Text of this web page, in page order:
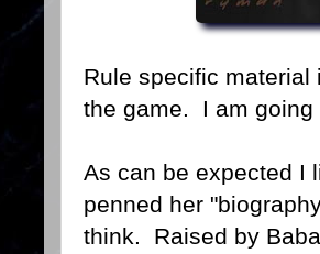
Rule specific
the game. I am going
As can be expected I
penned her
think. Raised by